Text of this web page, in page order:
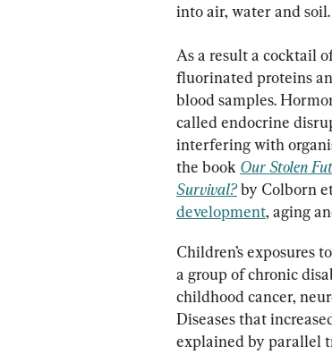
into air, water and soil.
As a result a cocktail
fluorinated proteins
blood samples.
called endocrine
interfering with
the book Our Stolen
Survival? by Colborn
development, aging
Children’s exposures to
a group of chronic
childhood cancer,
Diseases that
explained by parallel